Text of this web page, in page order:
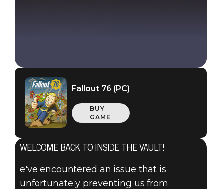
Fallout 76 (PC)
BUY
GAME
WELCOME BACK TO INSIDE THE VAULT!
e've encountered an issue that is
unfortunately preventing us from